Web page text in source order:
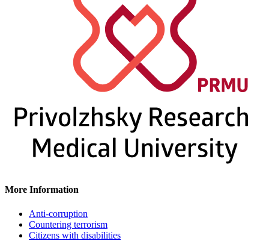
More Information
Anti-corruption
Countering terrorism
Citizens with disabilities